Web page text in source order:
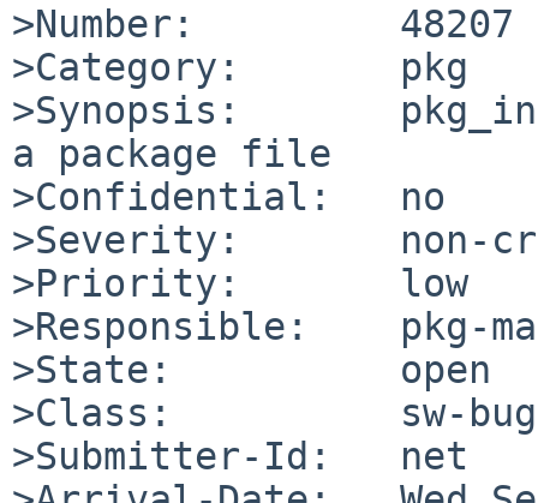
>Number:         48207
>Category:       pkg
>Synopsis:
a package file
>Confidential:   no
>Severity:       non-
>Priority:       low
>Responsible:    pkg-
>State:          open
>Class:          sw-bug
>Submitter-Id:   net